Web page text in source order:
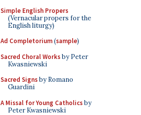
Simple English Propers
(Vernacular propers for the
English liturgy)
Ad Completorium(sample)
Sacred Choral Worksby Peter
Kwasniewski
Sacred Signsby Romano
Guardini
A Missal for Young Catholicsby
Peter Kwasniewski